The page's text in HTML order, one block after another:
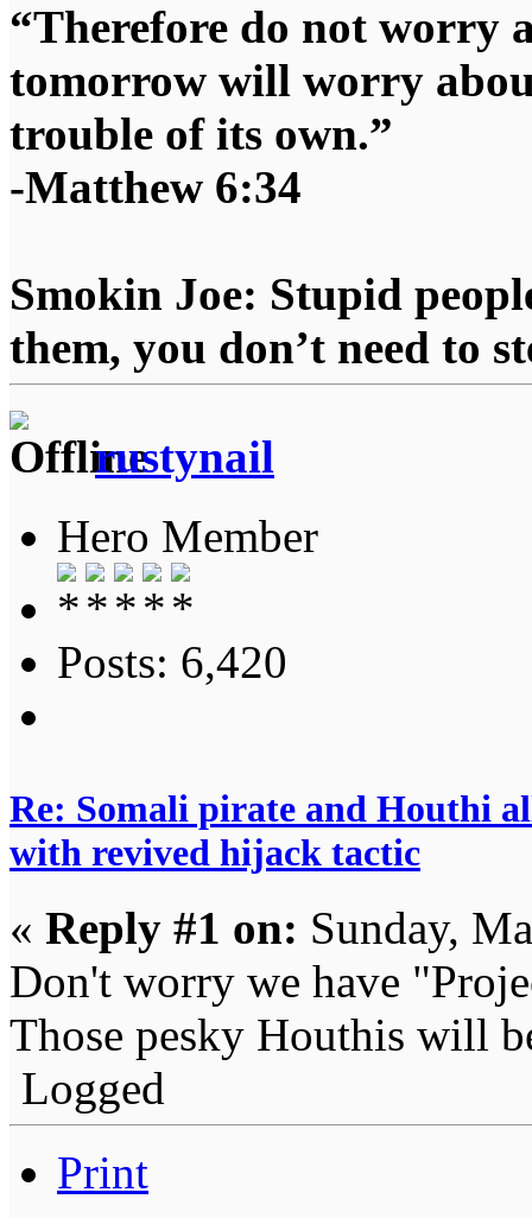
“Therefore do not worry
tomorrow will worry
trouble of its own.”
-Matthew 6:34
Smokin Joe: Stupid
them, you don’t need to
rustynail
Hero Member
Posts: 6,420
Re: Somali pirate and Houthi
with revived hijack tactic
« Reply #1 on: Sunday,
Don't worry we have
Those pesky Houthis will
Logged
Print